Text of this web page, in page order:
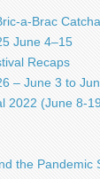
a-Brac
June 4–15
Recaps
– June 3 to
2022 (June 8-
the Pandemic